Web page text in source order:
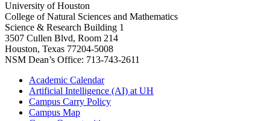
University of Houston
College of Natural Sciences and Mathematics
Science & Research Building 1
3507 Cullen Blvd, Room 214
Houston, Texas 77204-5008
NSM Dean’s Office: 713-743-2611
Academic Calendar
Artificial Intelligence (AI) at UH
Campus Carry Policy
Campus Map